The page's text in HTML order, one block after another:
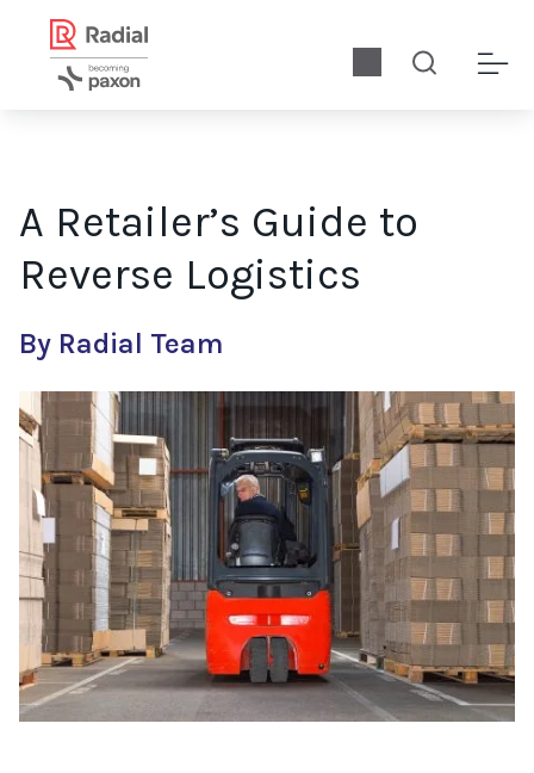
A Retailer’s Guide to
Reverse Logistics
Returns have always been a costly reality for retailers—but
By Radial Team